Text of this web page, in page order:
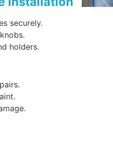
securely.
holders.